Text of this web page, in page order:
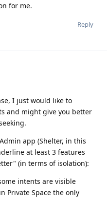
for me.
Reply
I just would like to
and might give you better
app (Shelter, in this
at least 3 features
(in terms of isolation):
intents are visible
Private Space the only